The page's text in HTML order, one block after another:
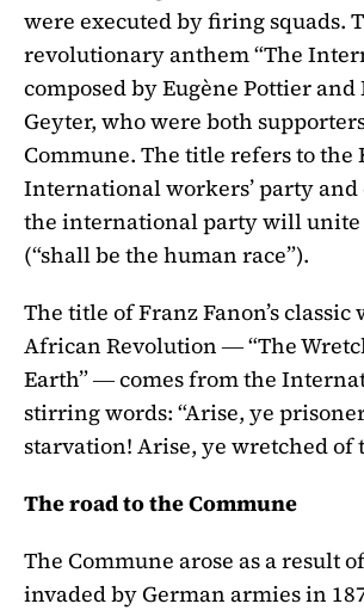
were executed by firing squads.
revolutionary anthem “The
composed by Eugène Pottier and
Geyter, who were both
Commune. The title refers to the
International workers’ party and
the international party will
(“shall be the human race”).
The title of Franz Fanon’s classic
African Revolution ― “The
Earth” ― comes from the
stirring words: “Arise, ye
starvation! Arise, ye wretched of
The road to the Commune
The Commune arose as a result
invaded by German armies in